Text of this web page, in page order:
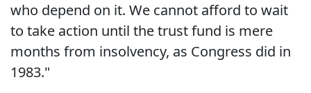
who depend on it. We cannot afford to wait
to take action until the trust fund is mere
months from insolvency, as Congress did in
1983."